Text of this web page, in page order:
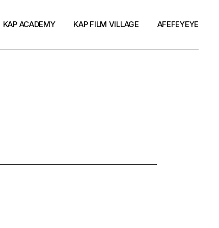
KAP ACADEMY KAP FILM VILLAGE AFEFEYEYE